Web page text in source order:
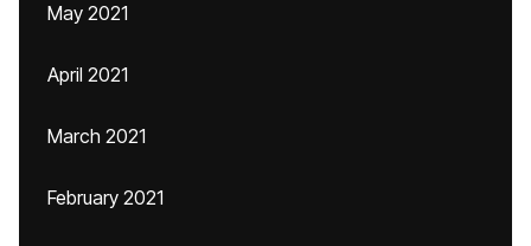
May 2021
April 2021
March 2021
February 2021